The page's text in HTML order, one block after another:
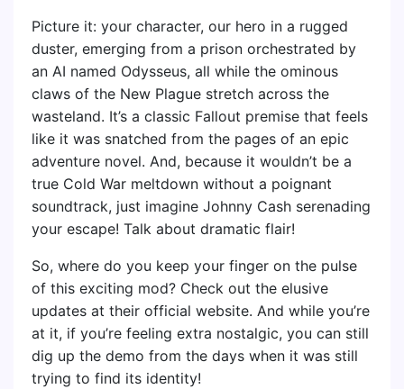
Picture it: your character, our hero in a rugged
duster, emerging from a prison orchestrated by
an AI named Odysseus, all while the ominous
claws of the New Plague stretch across the
wasteland. It’s a classic Fallout premise that feels
like it was snatched from the pages of an epic
adventure novel. And, because it wouldn’t be a
true Cold War meltdown without a poignant
soundtrack, just imagine Johnny Cash serenading
your escape! Talk about dramatic flair!
So, where do you keep your finger on the pulse
of this exciting mod? Check out the elusive
updates at their official website. And while you’re
at it, if you’re feeling extra nostalgic, you can still
dig up the demo from the days when it was still
trying to find its identity!